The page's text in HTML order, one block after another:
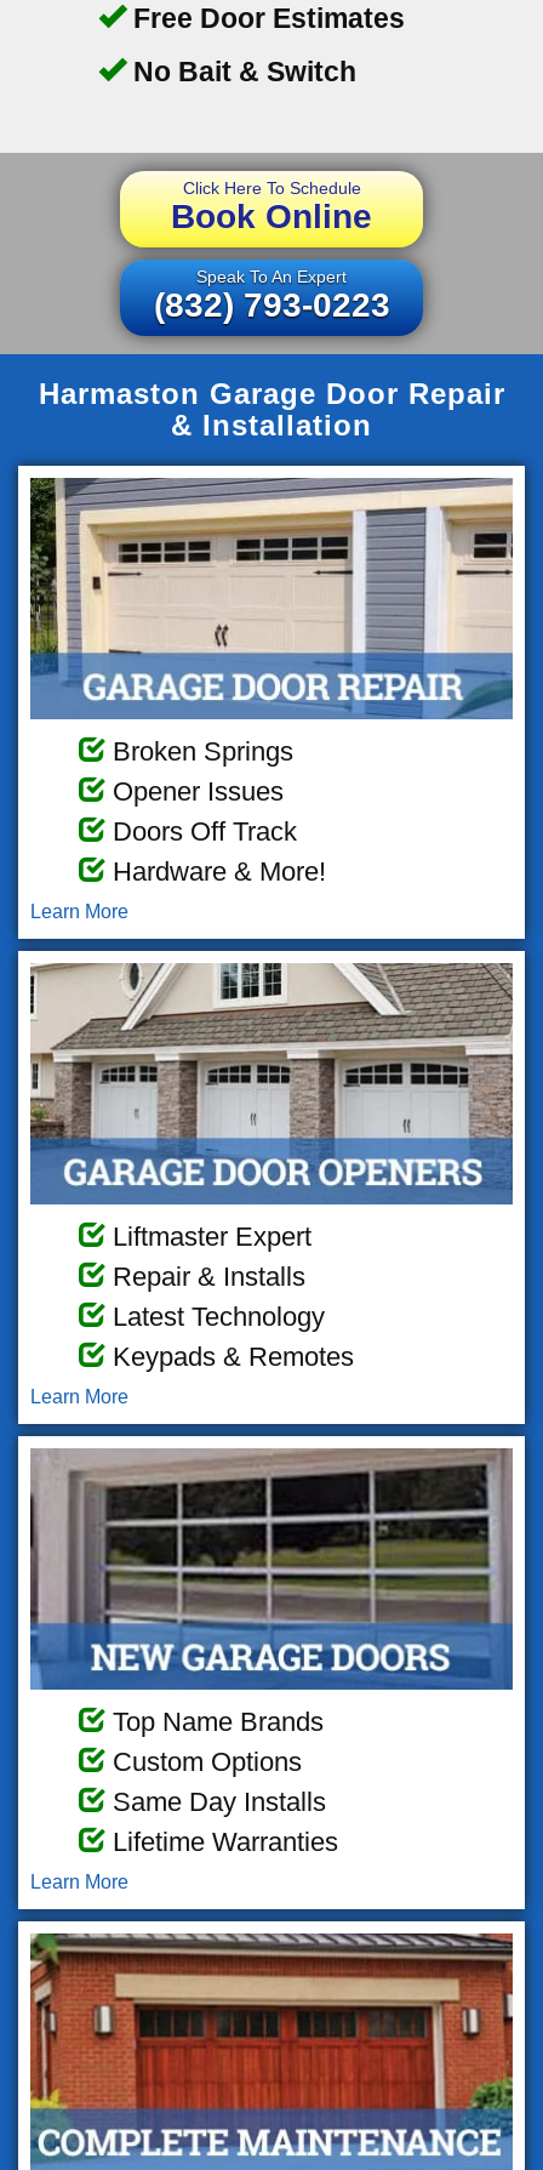
Free Door Estimates
No Bait & Switch
Click Here To Schedule
Book Online
Speak To An Expert
(832) 793-0223
Harmaston Garage Door Repair
& Installation
Broken Springs
Opener Issues
Doors Off Track
Hardware & More!
Learn More
Liftmaster Expert
Repair & Installs
Latest Technology
Keypads & Remotes
Learn More
Top Name Brands
Custom Options
Same Day Installs
Lifetime Warranties
Learn More